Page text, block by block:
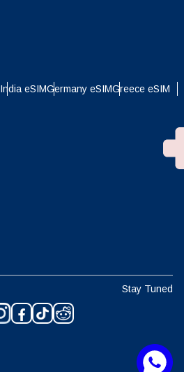
India eSIMGermany eSIMGreece eSIM
Stay Tuned